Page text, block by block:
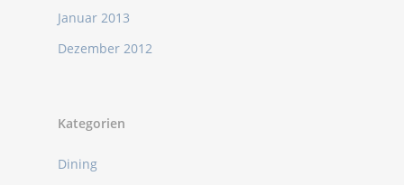
Januar 2013
Dezember 2012
Kategorien
Dining